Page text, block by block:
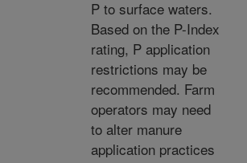
P to surface waters.
Based on the P-Index
rating, P application
restrictions may be
recommended. Farm
operators may need
to alter manure
application practices